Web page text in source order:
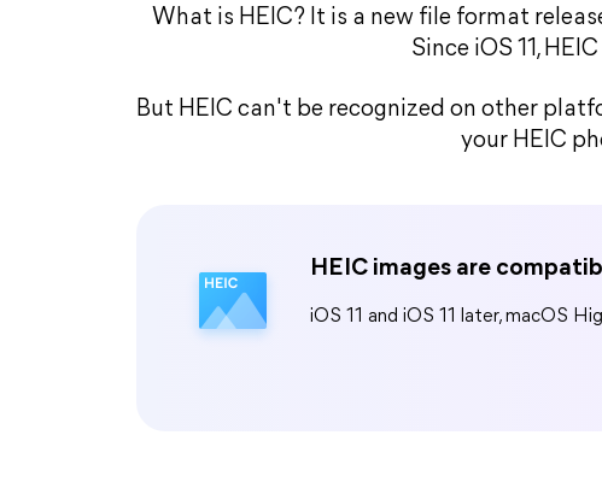
What is HEIC? It is a new file format
Since iOS 11,
But HEIC can't be recognized on other
your HEIC
HEIC images are
iOS 11 and iOS 11 later, macOS